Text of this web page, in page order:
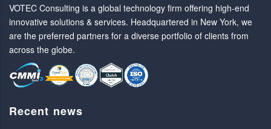
VOTEC Consulting is a global technology firm offering high-end
innovative solutions & services. Headquartered in New York, we
are the preferred partners for a diverse portfolio of clients from
across the globe.
Recent news